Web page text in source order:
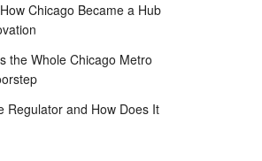
Chicago Became a Hub
the Whole Chicago Metro
Regulator and How Does It